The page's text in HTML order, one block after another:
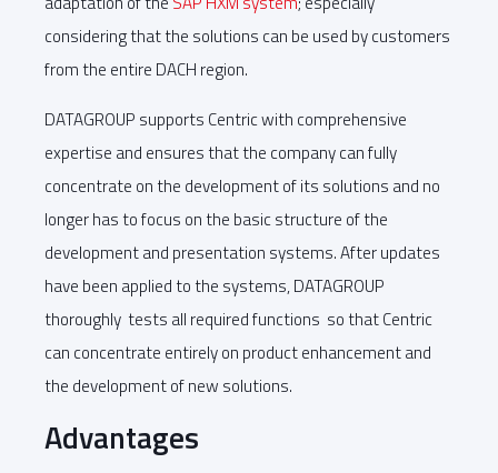
considering that the solutions can be used by customers
from the entire DACH region.
DATAGROUP supports Centric with comprehensive
expertise and ensures that the company can fully
concentrate on the development of its solutions and no
longer has to focus on the basic structure of the
development and presentation systems. After updates
have been applied to the systems, DATAGROUP
thoroughly tests all required functions so that Centric
can concentrate entirely on product enhancement and
the development of new solutions.
Advantages